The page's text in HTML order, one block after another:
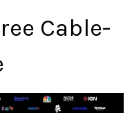
Cable-